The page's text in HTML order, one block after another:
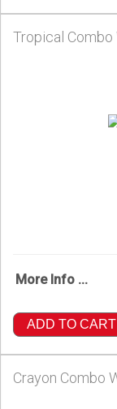
Tropical
More Info ...
ADD TO CART
Crayon Combo